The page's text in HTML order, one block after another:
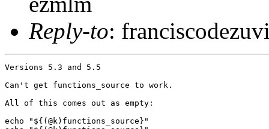
Reply-to:
Versions 5.3 and 5.5
Can't get functions_source to work.
All of this comes out as empty:
echo "${(@k)functions_source}"